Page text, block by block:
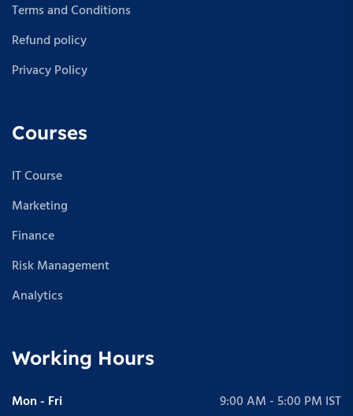
Terms and Conditions
Refund policy
Privacy Policy
Courses
IT Course
Marketing
Finance
Risk Management
Analytics
Working Hours
Mon - Fri 9:00 AM - 5:00 PM IST